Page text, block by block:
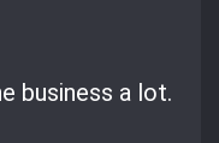
business a lot.